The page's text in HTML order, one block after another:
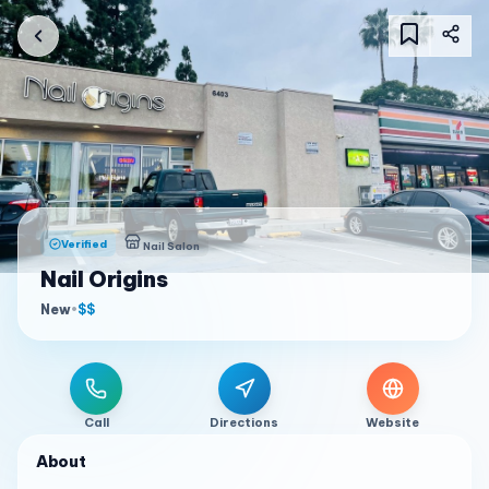
Verified Nail Salon
Nail Origins
New•$$
Call Directions Website
About